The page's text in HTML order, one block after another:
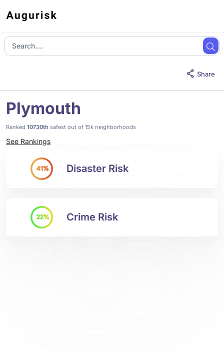
Share
Plymouth
Ranked 10730th safest out of 15k neighborhoods
See Rankings
41% Disaster Risk
22% Crime Risk